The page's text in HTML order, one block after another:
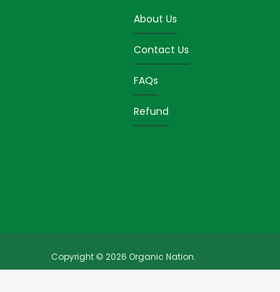
About Us
Contact Us
FAQs
Refund
Copyright © 2026 Organic Nation.